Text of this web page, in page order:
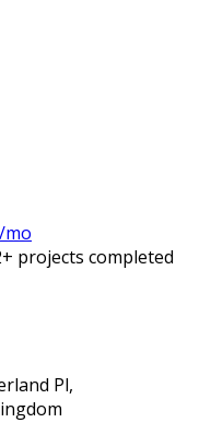
/mo
+ projects completed
Pl,